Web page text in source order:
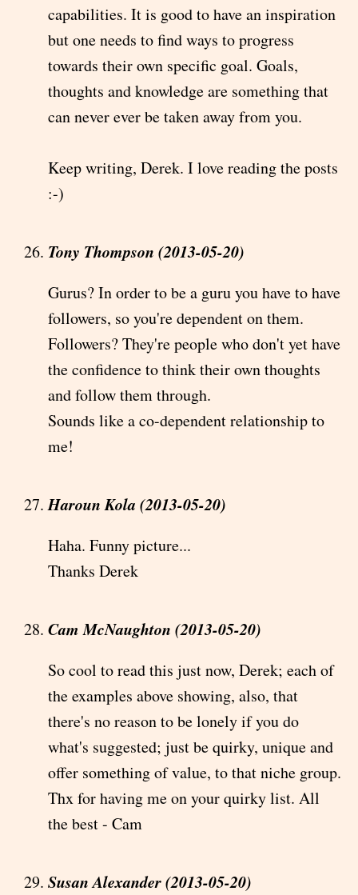
capabilities. It is good to have an inspiration
but one needs to find ways to progress
towards their own specific goal. Goals,
thoughts and knowledge are something that
can never ever be taken away from you.
Keep writing, Derek. I love reading the posts
:-)
Tony Thompson (2013-05-20)
Gurus? In order to be a guru you have to have
followers, so you're dependent on them.
Followers? They're people who don't yet have
the confidence to think their own thoughts
and follow them through.
Sounds like a co-dependent relationship to
me!
Haroun Kola (2013-05-20)
Haha. Funny picture...
Thanks Derek
Cam McNaughton (2013-05-20)
So cool to read this just now, Derek; each of
the examples above showing, also, that
there's no reason to be lonely if you do
what's suggested; just be quirky, unique and
offer something of value, to that niche group.
Thx for having me on your quirky list. All
the best - Cam
Susan Alexander (2013-05-20)